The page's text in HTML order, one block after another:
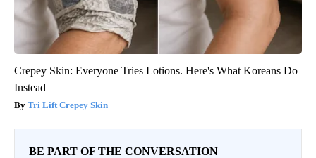
Crepey Skin: Everyone Tries Lotions. Here's What Koreans Do
Instead
Tri Lift Crepey Skin
BE PART OF THE CONVERSATION